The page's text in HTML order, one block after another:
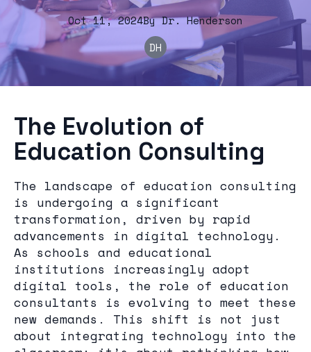
Oct 11, 2024By Dr. Henderson
DH
The Evolution of
Education Consulting
The landscape of education consulting
is undergoing a significant
transformation, driven by rapid
advancements in digital technology.
As schools and educational
institutions increasingly adopt
digital tools, the role of education
consultants is evolving to meet these
new demands. This shift is not just
about integrating technology into the